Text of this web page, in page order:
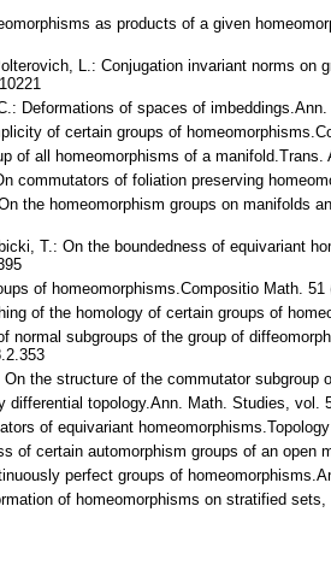
as products of a given
L.: Conjugation invariant norms on
Deformations of spaces of
of certain groups of
of all homeomorphisms of a
commutators of foliation preserving
the homeomorphism groups on manifolds
T.: On the boundedness of equivariant
of homeomorphisms.Compositio Math. 51
of the homology of certain groups of
normal subgroups of the group of
the structure of the commutator subgroup
differential topology.Ann. Math. Studies, vol.
of equivariant
of certain automorphism groups of an open
perfect groups of
of homeomorphisms on stratified